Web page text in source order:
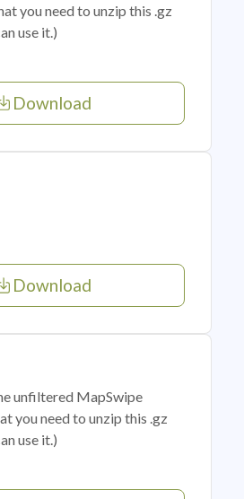
you need to unzip this .gz
use it.)
Download
Download
unfiltered MapSwipe
you need to unzip this .gz
use it.)